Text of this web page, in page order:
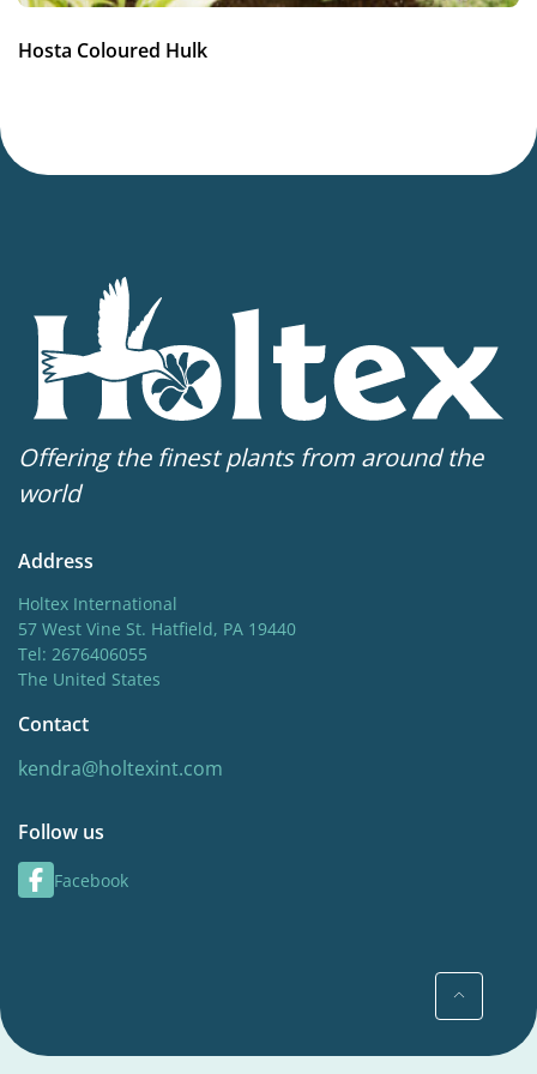
Hosta Coloured Hulk
Offering the finest plants from around the
world
Address
Holtex International
57 West Vine St. Hatfield, PA 19440
Tel: 2676406055
The United States
Contact
kendra@holtexint.com
Follow us
Facebook